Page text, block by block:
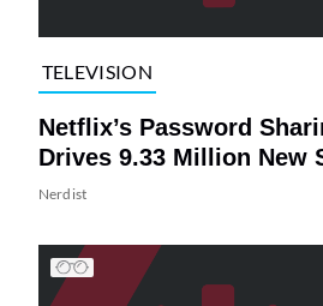
TELEVISION
Netflix’s Password
Drives 9.33 Million New
Nerdist